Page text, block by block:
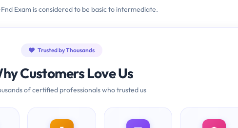
Exam is considered to be basic to intermediate.
Trusted by Thousands
Customers Love Us
of certified professionals who trusted us